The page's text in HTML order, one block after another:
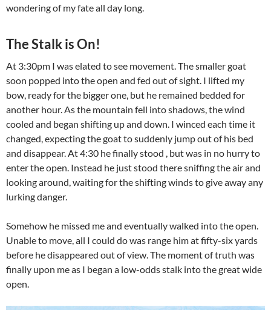
wondering of my fate all day long.
The Stalk is On!
At 3:30pm I was elated to see movement. The smaller goat
soon popped into the open and fed out of sight. I lifted my
bow, ready for the bigger one, but he remained bedded for
another hour. As the mountain fell into shadows, the wind
cooled and began shifting up and down. I winced each time it
changed, expecting the goat to suddenly jump out of his bed
and disappear. At 4:30 he finally stood , but was in no hurry to
enter the open. Instead he just stood there sniffing the air and
looking around, waiting for the shifting winds to give away any
lurking danger.
Somehow he missed me and eventually walked into the open.
Unable to move, all I could do was range him at fifty-six yards
before he disappeared out of view. The moment of truth was
finally upon me as I began a low-odds stalk into the great wide
open.